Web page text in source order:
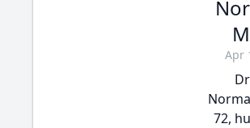
Apr
72,